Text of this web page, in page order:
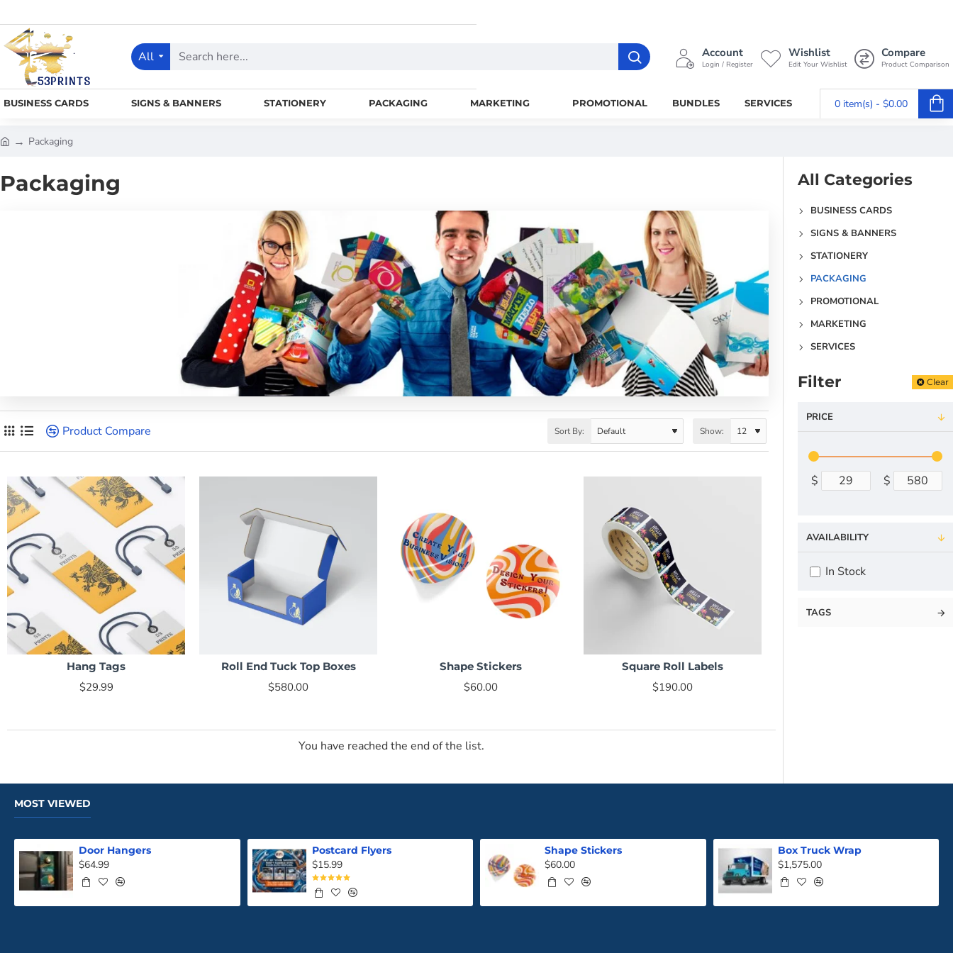
All
Search
Account
Login / Register
Wishlist
Edit Your Wishlist
Compare
Product Comparison
BUSINESS CARDS SIGNS & BANNERS STATIONERY PACKAGING MARKETING PROMOTIONAL BUNDLES SERVICES 0 item(s) - $0.00
m
Packaging
Packaging
Product Compare Sort By: Show:
Hang Tags
$29.99
NEW
Roll End Tuck Top Boxes
$580.00
Shape Stickers
$60.00
Square Roll Labels
$190.00
You have reached the end of the list.
All Categories
BUSINESS CARDS
SIGNS & BANNERS
STATIONERY
PACKAGING
PROMOTIONAL
MARKETING
SERVICES
Filter Clear
PRICE
$ $
AVAILABILITY
In Stock
TAGS
MOST VIEWED
Door Hangers
$64.99
Postcard Flyers
$15.99
Shape Stickers
$60.00
Box Truck Wrap
$1,575.00